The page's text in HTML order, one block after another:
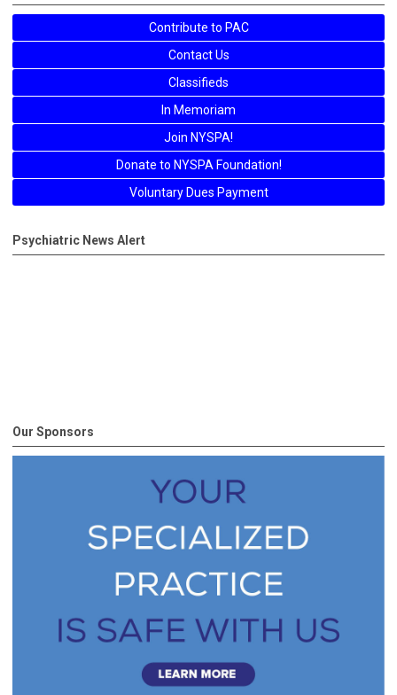
Contribute to PAC
Contact Us
Classifieds
In Memoriam
Join NYSPA!
Donate to NYSPA Foundation!
Voluntary Dues Payment
Psychiatric News Alert
Our Sponsors